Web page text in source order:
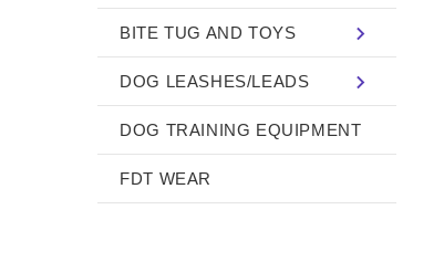
BITE TUG AND TOYS
DOG LEASHES/LEADS
DOG TRAINING EQUIPMENT
FDT WEAR